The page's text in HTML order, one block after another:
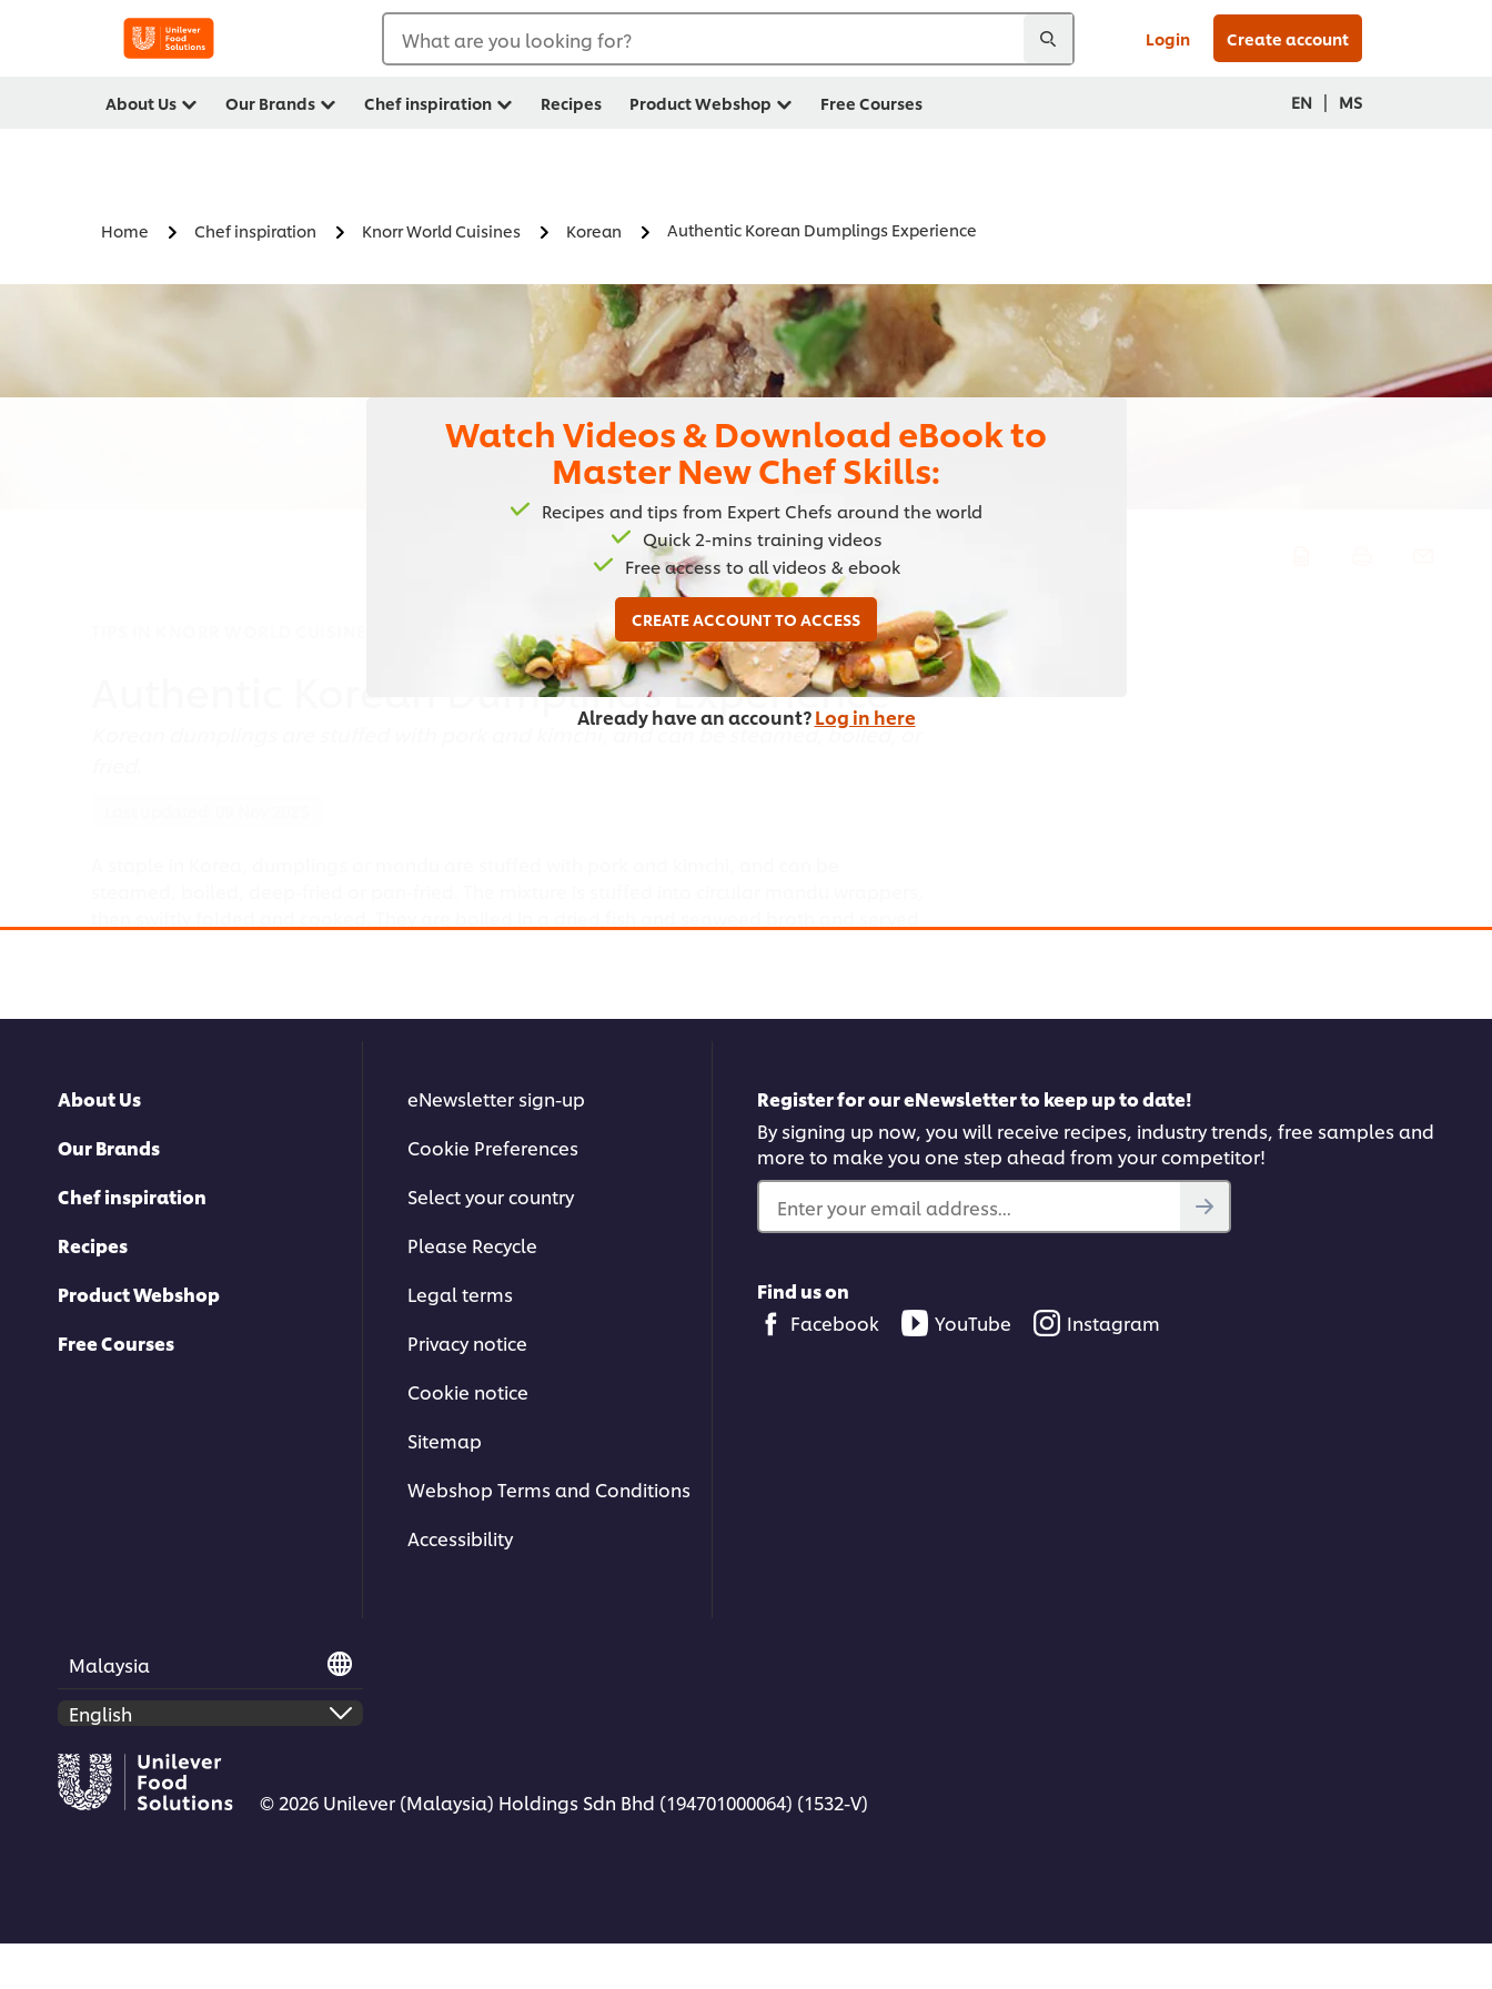
What are you looking for? Login Create account
About Us Our Brands Chef inspiration Recipes Product Webshop Free Courses EN | MS
Home Chef inspiration Knorr World Cuisines Korean Authentic Korean Dumplings Experience
Authentic Korean Dumplings Experience
Korean dumplings are stuffed with pork and kimchi, and can be steamed, boiled, or
This video player may use cookies or other browser storage. If you agree to
this please click the Accept button below.
World Cuisines!
Watch Videos & Download eBook to
Master New Chef Skills:
Recipes and tips from Expert Chefs around the world
Quick 2-mins training videos
Free access to all videos & ebook
CREATE ACCOUNT TO ACCESS
Already have an account?Log in here
About Us
Our Brands
Chef inspiration
Recipes
Product Webshop
Free Courses
eNewsletter sign-up
Cookie Preferences
Select your country
Please Recycle
Legal terms
Privacy notice
Cookie notice
Sitemap
Webshop Terms and Conditions
Accessibility
Register for our eNewsletter to keep up to date!
By signing up now, you will receive recipes, industry trends, free samples and
more to make you one step ahead from your competitor!
Enter your email address...
Find us on
Facebook
YouTube Instagram
Malaysia
© 2026 Unilever (Malaysia) Holdings Sdn Bhd (194701000064) (1532-V)